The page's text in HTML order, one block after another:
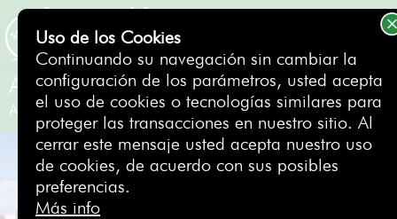
RESERVAR
Alicante Golf
Alicante- España
Uso de los Cookies
Continuando su navegación sin cambiar la
configuración de los parámetros, usted acepta
el uso de cookies o tecnologías similares para
proteger las transacciones en nuestro sitio. Al
cerrar este mensaje usted acepta nuestro uso
de cookies, de acuerdo con sus posibles
preferencias.
Más info